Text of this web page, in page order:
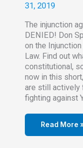
31, 2019
The injunction
DENIED! Don
on the
Law. Find out
constitutional,
now in this
are still actively
fighting against
Read More